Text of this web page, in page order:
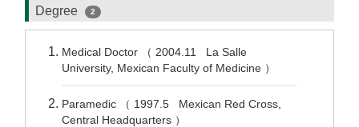
Degree 2
Medical Doctor （ 2004.11 La Salle
University, Mexican Faculty of Medicine ）
Paramedic （ 1997.5 Mexican Red Cross,
Central Headquarters ）